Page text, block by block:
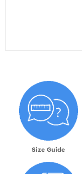
Size Guide